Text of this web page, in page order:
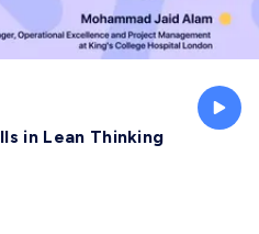
in Lean Thinking